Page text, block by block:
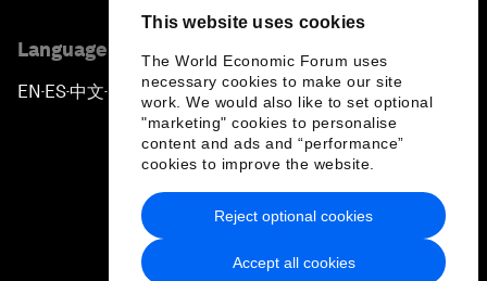
This website uses cookies
The World Economic Forum uses
necessary cookies to make our site
work. We would also like to set optional
"marketing" cookies to personalise
content and ads and “performance”
cookies to improve the website.
Accept all cookies
Reject optional cookies
Language editions
EN ▪ ES▪中文▪ 日本語
Privacy Policy & Terms of Service
Sitemap